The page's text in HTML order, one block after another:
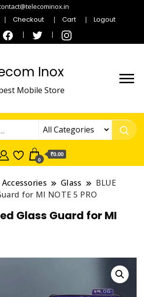
Checkout Cart Logout
Inox
Mobile Store
0
₹0.00
Accessories Glass
BLUE
for MI NOTE 5 PRO
Glass Guard for MI